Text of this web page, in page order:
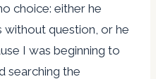
choice: either he
without question, or he
I was beginning to
searching the